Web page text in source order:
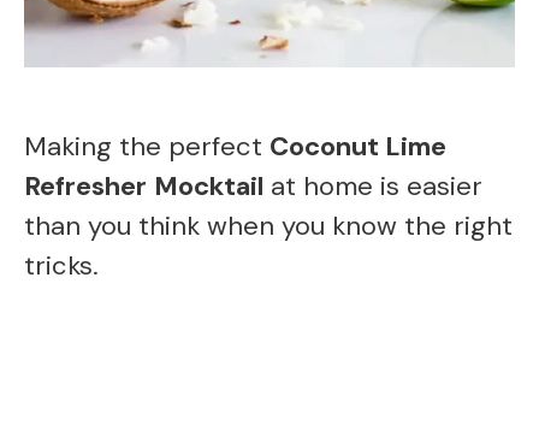
Making the perfect Coconut Lime
Refresher Mocktail at home is easier
than you think when you know the right
tricks.